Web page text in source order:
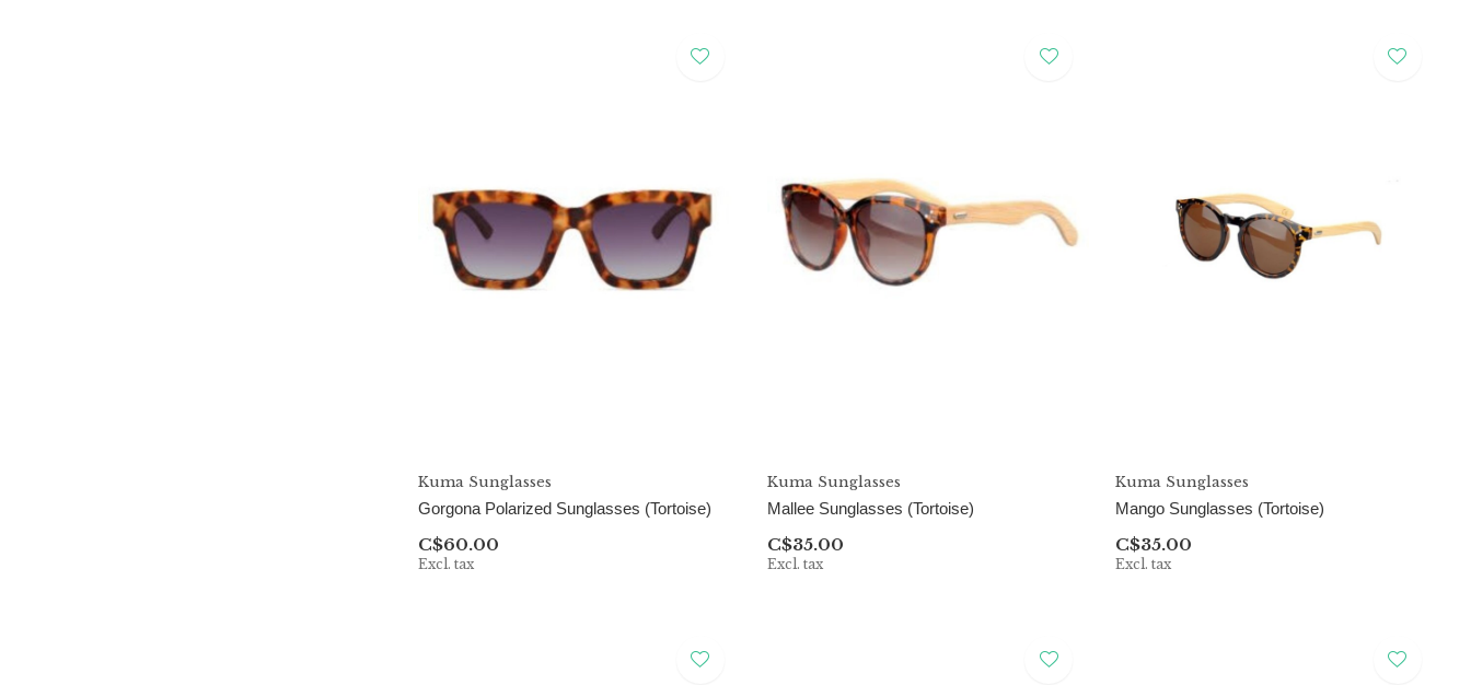
Kuma Sunglasses
Gorgona Polarized Sunglasses (Tortoise)
C$60.00
Excl. tax
Kuma Sunglasses
Mallee Sunglasses (Tortoise)
C$35.00
Excl. tax
Kuma Sunglasses
Mango Sunglasses (Tortoise)
C$35.00
Excl. tax